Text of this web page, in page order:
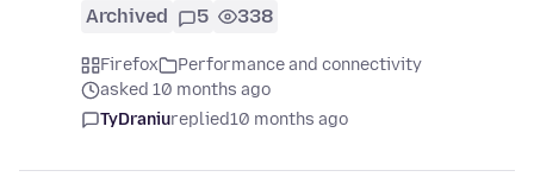
Archived 5 338
Firefox
Performance and connectivity
asked 10 months ago
TyDraniureplied10 months ago